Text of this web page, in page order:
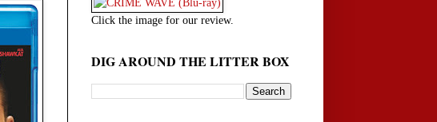
Click the image for our review.
DIG AROUND THE LITTER BOX